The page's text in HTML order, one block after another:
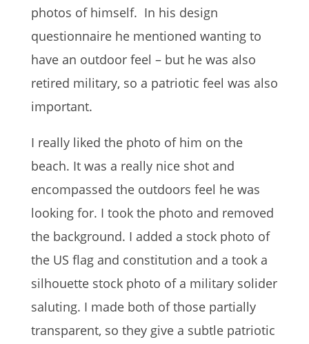
photos of himself. In his design
questionnaire he mentioned wanting to
have an outdoor feel – but he was also
retired military, so a patriotic feel was also
important.
I really liked the photo of him on the
beach. It was a really nice shot and
encompassed the outdoors feel he was
looking for. I took the photo and removed
the background. I added a stock photo of
the US flag and constitution and a took a
silhouette stock photo of a military solider
saluting. I made both of those partially
transparent, so they give a subtle patriotic